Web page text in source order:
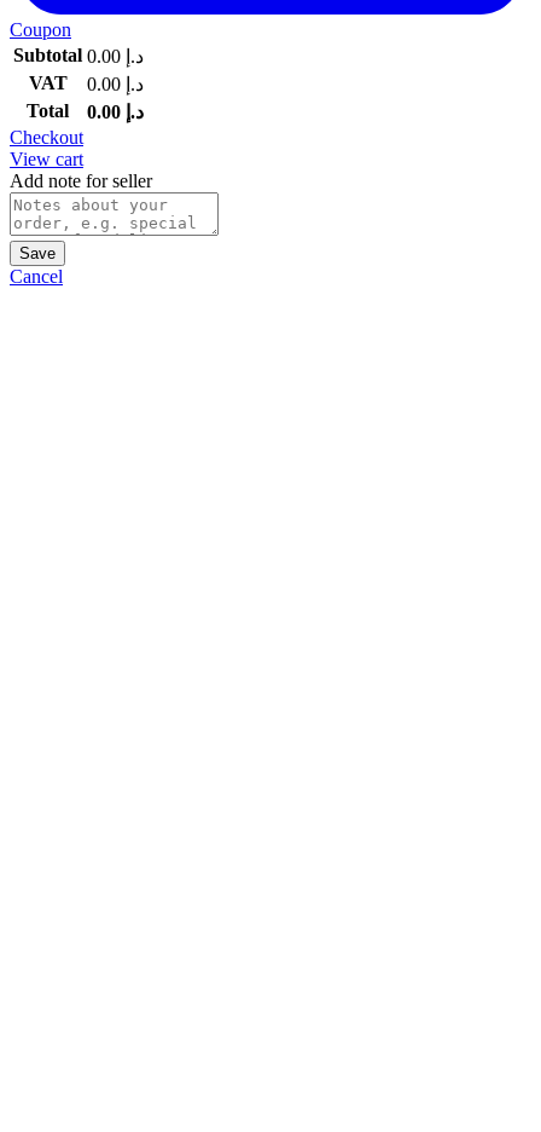
Coupon
Subtotal
د.إ
VAT
د.إ
Total
د.إ
Checkout
View cart
Add note for seller
Save
Cancel